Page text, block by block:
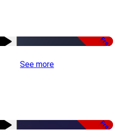
Free
See more
Free